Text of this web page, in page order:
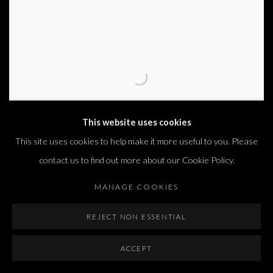
This website uses cookies
This site uses cookies to help make it more useful to you. Please
contact us to find out more about our Cookie Policy.
MANAGE COOKIES
REJECT NON ESSENTIAL
ACCEPT